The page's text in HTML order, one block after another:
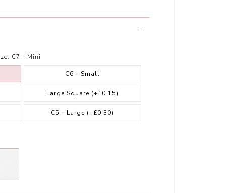
C7 - Mini
C6 - Small
Large Square (+£0.15)
C5 - Large (+£0.30)